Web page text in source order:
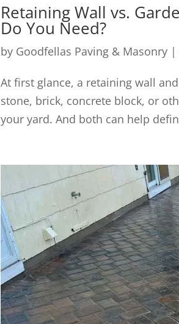
Retaining Wall vs.
Do You Need?
by Goodfellas Paving & Masonry
At first glance, a retaining wall
stone, brick, concrete block, or
your yard. And both can help